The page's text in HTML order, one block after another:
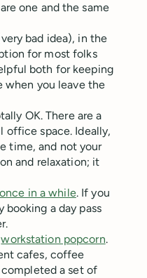
one and the same
bad idea), in the
for most folks
both for keeping
you leave the
OK. There are a
office space. Ideally,
time, and not your
and relaxation; it
in a while. If you
a day pass
workstation popcorn.
cafes, coffee
a set of